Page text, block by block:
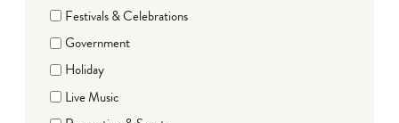
Festivals & Celebrations
Government
Holiday
Live Music